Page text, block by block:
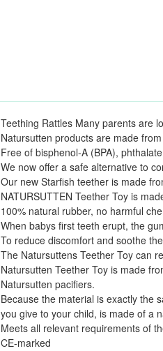
Teething Rattles Many parents are
Natursutten products are made
Free of bisphenol-A (BPA),
We now offer a safe alternative to
Our new Starfish teether is made
NATURSUTTEN Teether Toy is
100% natural rubber, no harmful
When babys first teeth erupt, the
To reduce discomfort and soothe
The Natursuttens Teether Toy can
Natursutten Teether Toy is made
Natursutten pacifiers.
Because the material is exactly the
you give to your child, is made of a
Meets all relevant requirements of
CE-marked